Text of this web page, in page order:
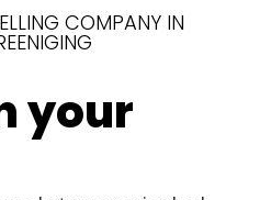
COMPANY IN
your